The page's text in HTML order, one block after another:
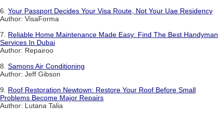
6. Your Passport Decides Your Visa Route, Not Your Uae Residency
Author: VisaForma
7. Reliable Home Maintenance Made Easy: Find The Best Handyman
Services In Dubai
Author: Repairoo
8. Samons Air Conditioning
Author: Jeff Gibson
9. Roof Restoration Newtown: Restore Your Roof Before Small
Problems Become Major Repairs
Author: Lutana Talia